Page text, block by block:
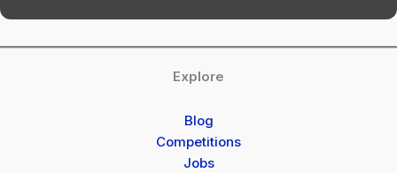
Explore
Blog
Competitions
Jobs